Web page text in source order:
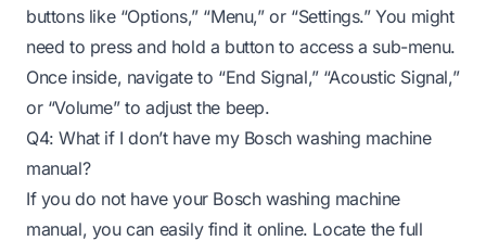
buttons like “Options,” “Menu,” or “Settings.” You might
need to press and hold a button to access a sub-menu.
Once inside, navigate to “End Signal,” “Acoustic Signal,”
or “Volume” to adjust the beep.
Q4: What if I don’t have my Bosch washing machine
manual?
If you do not have your Bosch washing machine
manual, you can easily find it online. Locate the full